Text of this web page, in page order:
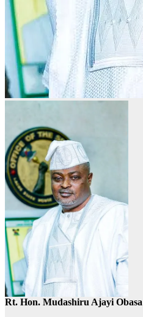
Rt. Hon. Mudashiru Ajayi Obasa